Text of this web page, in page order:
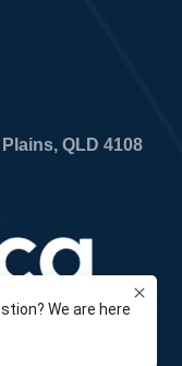
QLD 4108